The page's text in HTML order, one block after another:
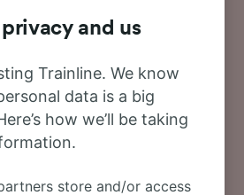
from Heidelberg to Paris?
us today!
Heidelberg to Paris takes
Every day, there are
on this popular route.
on your journey from
there are no direct trains.
and us
Trainline. We know
data is a big
how we’ll be taking
store and/or access